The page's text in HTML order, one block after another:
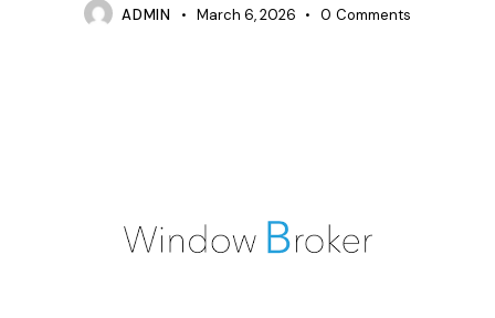
ADMIN March 6, 2026 0 Comments